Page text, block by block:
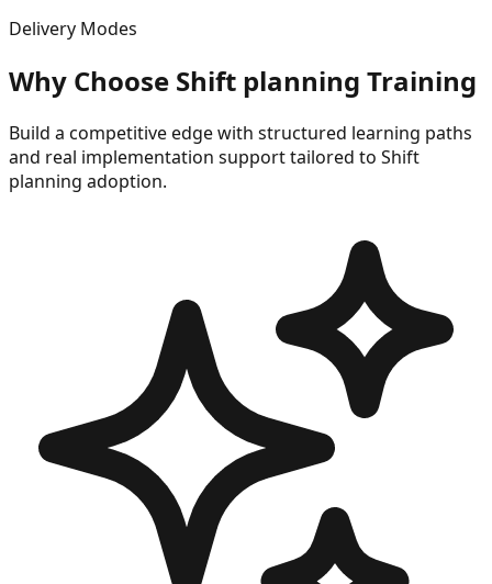
Delivery Modes
Why Choose Shift planning Training
Build a competitive edge with structured learning paths
and real implementation support tailored to Shift
planning adoption.